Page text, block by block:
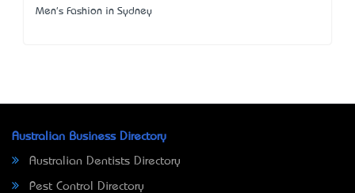
Men's Fashion in Sydney
Australian Business Directory
Australian Dentists Directory
Pest Control Directory